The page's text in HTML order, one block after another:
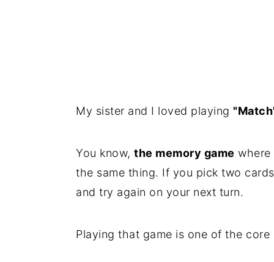
My sister and I loved playing
You know, the memory game
the same thing. If you pick two
and try again on your next turn.
Playing that game is one of the